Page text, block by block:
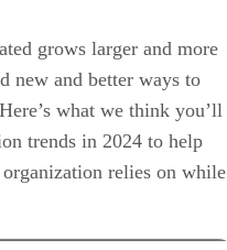
grows larger and more
new and better ways to
what we think you’ll
trends in 2024 to help
relies on while